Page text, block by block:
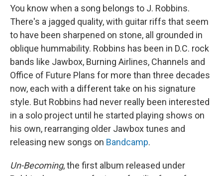
You know when a song belongs to J. Robbins.
There's a jagged quality, with guitar riffs that seem
to have been sharpened on stone, all grounded in
oblique hummability. Robbins has been in D.C. rock
bands like Jawbox, Burning Airlines, Channels and
Office of Future Plans for more than three decades
now, each with a different take on his signature
style. But Robbins had never really been interested
in a solo project until he started playing shows on
his own, rearranging older Jawbox tunes and
releasing new songs on Bandcamp.
Un-Becoming, the first album released under